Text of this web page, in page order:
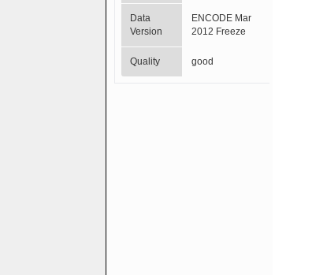
Data
Version
ENCODE Mar
2012 Freeze
Quality good